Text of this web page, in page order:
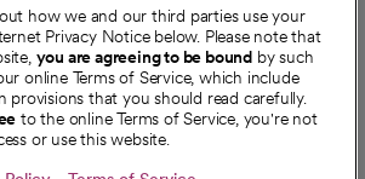
us
a new tab
in a new tab
in a new
opens in a new
opens in a
how we and our third parties use your
Privacy Notice below. Please note that
you are agreeing to be bound by such
online Terms of Service, which include
provisions that you should read carefully.
to the online Terms of Service, you're not
or use this website.